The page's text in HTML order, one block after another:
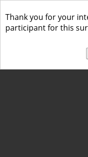
Thank you for your
participant for this